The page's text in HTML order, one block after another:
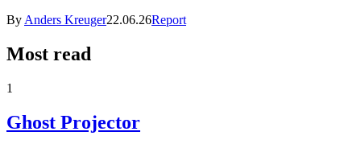
By Anders Kreuger22.06.26Report
Most read
1
Ghost Projector